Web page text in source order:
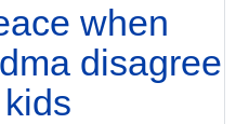
when
disagree